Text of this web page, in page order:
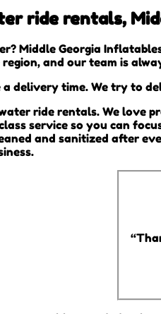
ride rentals,
Middle Georgia
and our team is
delivery time. We try to
ride rentals. We love
service so you can
and sanitized after